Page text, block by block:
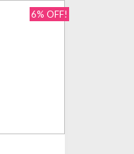
6% OFF!